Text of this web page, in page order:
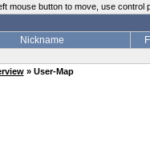
mouse button to move, use control
Nickname
» User-Map